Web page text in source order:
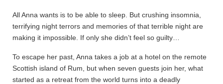
All Anna wants is to be able to sleep. But crushing insomnia,
terrifying night terrors and memories of that terrible night are
making it impossible. If only she didn’t feel so guilty…
To escape her past, Anna takes a job at a hotel on the remote
Scottish island of Rum, but when seven guests join her, what
started as a retreat from the world turns into a deadly